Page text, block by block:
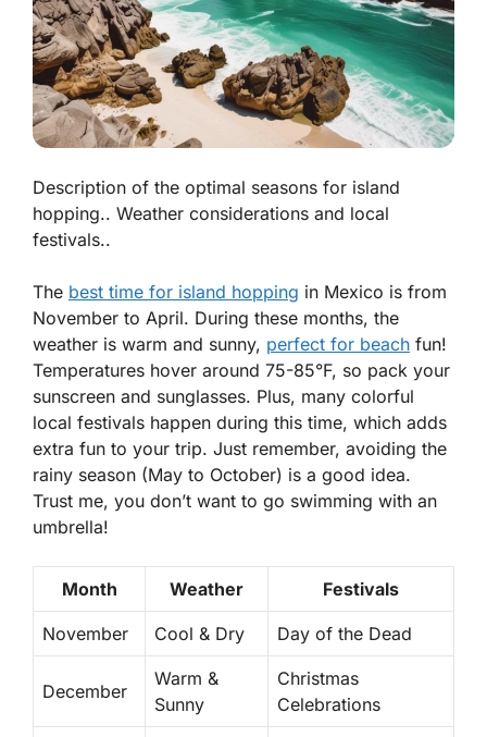
Description of the optimal seasons for island
hopping.. Weather considerations and local
festivals..
The best time for island hopping in Mexico is from
November to April. During these months, the
weather is warm and sunny, perfect for beach fun!
Temperatures hover around 75-85°F, so pack your
sunscreen and sunglasses. Plus, many colorful
local festivals happen during this time, which adds
extra fun to your trip. Just remember, avoiding the
rainy season (May to October) is a good idea.
Trust me, you don’t want to go swimming with an
umbrella!
Month Weather Festivals
November Cool & Dry Day of the Dead
December
Warm &
Sunny
Christmas
Celebrations